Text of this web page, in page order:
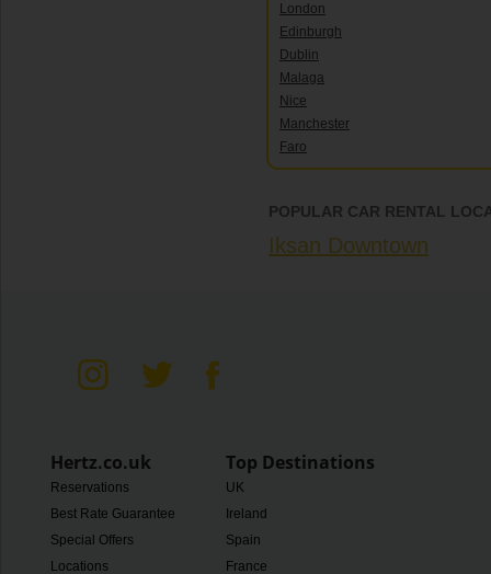
London
Edinburgh
Dublin
Malaga
Nice
Manchester
Faro
POPULAR CAR RENTAL
Iksan Downtown
Hertz.co.uk
Reservations
Best Rate Guarantee
Special Offers
Locations
Top Destinations
UK
Ireland
Spain
France